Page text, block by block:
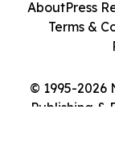
© 1995-2026
Publishing &
AboutPress
Terms &